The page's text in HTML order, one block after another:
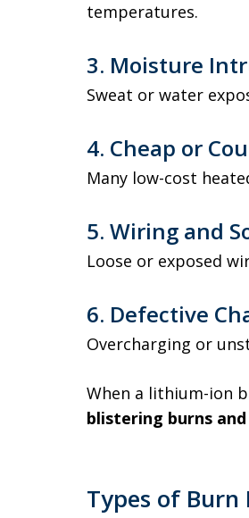
temperatures.
3. Moisture
Sweat or water
4. Cheap or
Many low-cost
5. Wiring and
Loose or exposed
6. Defective
Overcharging or
When a lithium-ion
blistering burns
Types of Burn